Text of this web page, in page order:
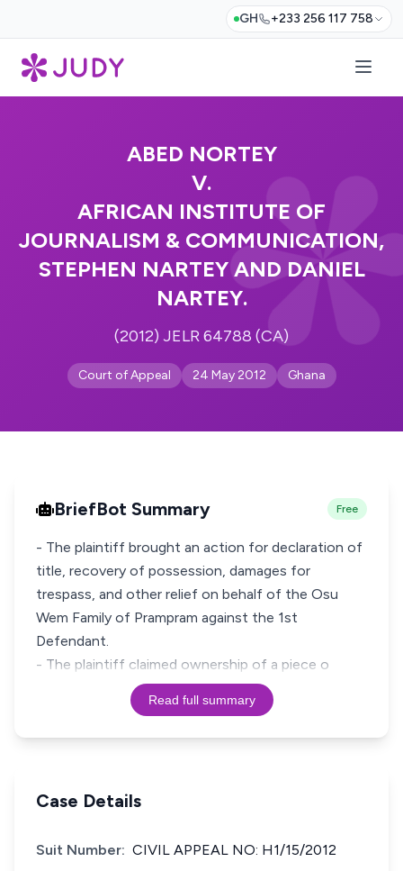
GH +233 256 117 758
ABED NORTEY
V.
AFRICAN INSTITUTE OF
JOURNALISM & COMMUNICATION,
STEPHEN NARTEY AND DANIEL
NARTEY.
(2012) JELR 64788 (CA)
Court of Appeal 24 May 2012 Ghana
BriefBot Summary Free
- The plaintiff brought an action for declaration of
title, recovery of possession, damages for
trespass, and other relief on behalf of the Osu
Wem Family of Prampram against the 1st
Defendant.
- The plaintiff claimed ownership of a piece o
Read full summary
Case Details
Suit Number: CIVIL APPEAL NO: H1/15/2012